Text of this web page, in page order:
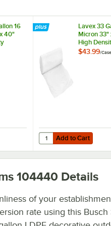
16
40"
Liner /
16 Micron 33" x 40" High
Lavex 33
Micron 33"
High
Janitorial
$43.99/Case
Add to Cart
Quantity for Lavex 33
Add to Cart
104440 Details
of your
rate using this Busch